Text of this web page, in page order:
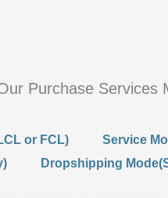
Purchase Services
or FCL)
Service
Dropshipping